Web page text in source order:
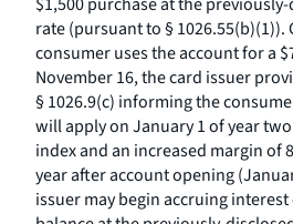
rate (pursuant to § 1026.55(b)(1)).
consumer uses the account for a
November 16, the card issuer
§ 1026.9(c) informing the
will apply on January 1 of year
index and an increased margin of
year after account opening
issuer may begin accruing